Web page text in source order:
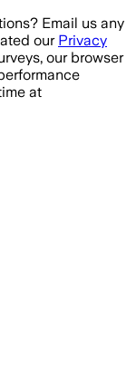
Email us any
our Privacy
our browser
at